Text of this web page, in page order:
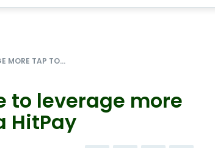
MORE TAP TO...
to leverage more
HitPay